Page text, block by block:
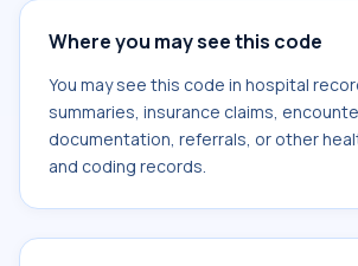
Where you may see this code
You may see this code in hospital
summaries, insurance claims,
documentation, referrals, or other
and coding records.